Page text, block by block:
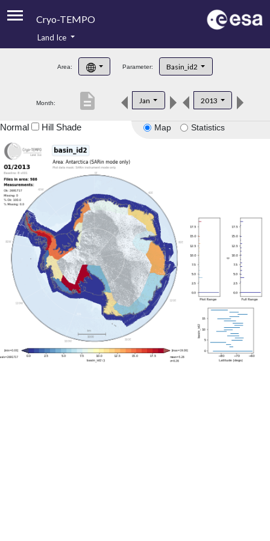
Cryo-TEMPO
Product Handbook
Product Downloads
Land Ice
Area: Parameter: Basin_id2
Month: Jan 2013
description
Map Statistics
Normal Hill Shade